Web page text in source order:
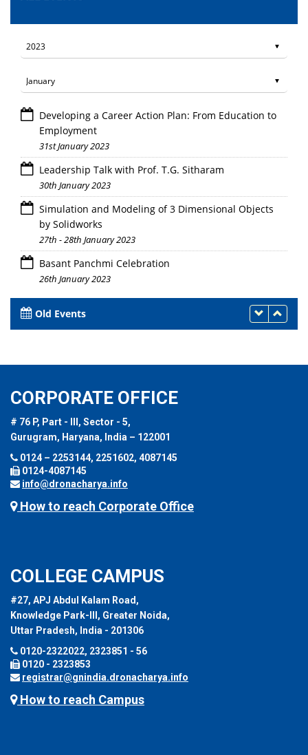
Developing a Career Action Plan: From Education to
Employment
31st January 2023
Leadership Talk with Prof. T.G. Sitharam
30th January 2023
Simulation and Modeling of 3 Dimensional Objects
by Solidworks
27th - 28th January 2023
Basant Panchmi Celebration
26th January 2023
Old Events
CORPORATE OFFICE
# 76 P, Part - III, Sector - 5,
Gurugram, Haryana, India – 122001
0124 – 2253144, 2251602, 4087145
0124-4087145
info@dronacharya.info
How to reach Corporate Office
COLLEGE CAMPUS
#27, APJ Abdul Kalam Road,
Knowledge Park-III, Greater Noida,
Uttar Pradesh, India - 201306
0120-2322022, 2323851 - 56
0120 - 2323853
registrar@gnindia.dronacharya.info
How to reach Campus